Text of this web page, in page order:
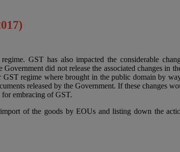
GST has also impacted the considerable
did not release the associated changes in
regime where brought in the public domain by
released by the Government. If these changes
for embracing of GST.
of the goods by EOUs and listing down the